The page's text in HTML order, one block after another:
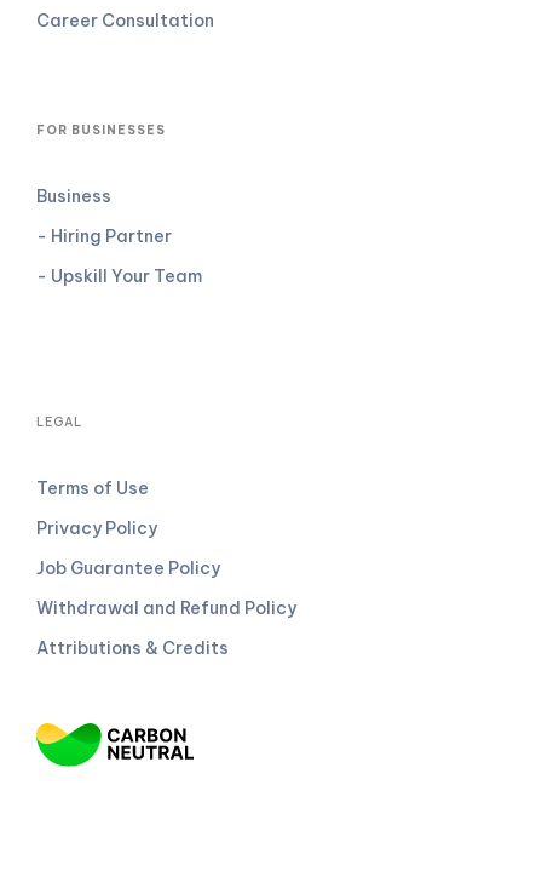
Career Consultation
FOR BUSINESSES
Business
- Hiring Partner
- Upskill Your Team
LEGAL
Terms of Use
Privacy Policy
Job Guarantee Policy
Withdrawal and Refund Policy
Attributions & Credits